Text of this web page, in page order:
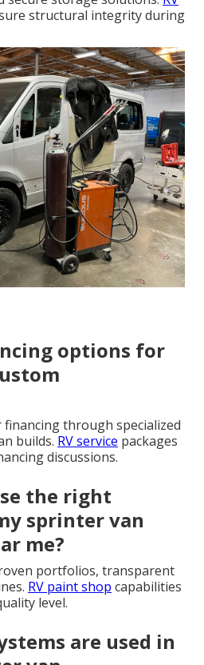
structural integrity during
options for
through specialized
builds. RV service packages
discussions.
the right
sprinter van
me?
portfolios, transparent
RV paint shop capabilities
level.
are used in